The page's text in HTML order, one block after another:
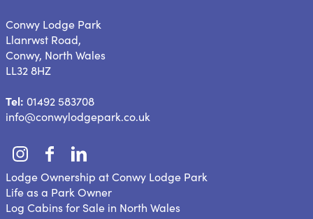
Conwy Lodge Park
Llanrwst Road,
Conwy, North Wales
LL32 8HZ
Tel: 01492 583708
info@conwylodgepark.co.uk
Lodge Ownership at Conwy Lodge Park
Life as a Park Owner
Log Cabins for Sale in North Wales